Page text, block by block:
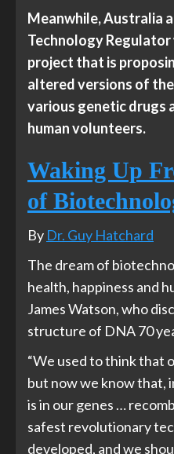
Meanwhile, Australia
Technology Regulator
project that is
altered versions of
various genetic drugs
human volunteers.
Waking Up
of
By Dr. Guy Hatchard
The dream of
health, happiness and
James Watson, who
structure of DNA 70
“We used to think that
but now we know that,
is in our genes …
safest revolutionary
developed, and we